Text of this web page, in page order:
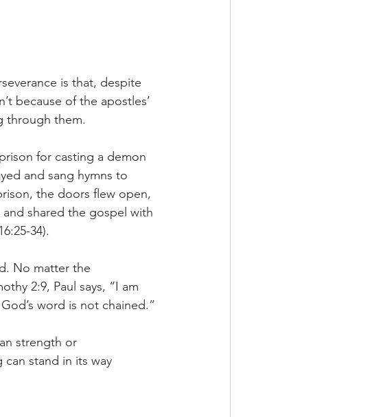
is that, despite
because of the apostles’
through them.
for casting a demon
and sang hymns to
the doors flew open,
shared the gospel with
34).
No matter the
2:9, Paul says, “I am
word is not chained.”
strength or
stand in its way